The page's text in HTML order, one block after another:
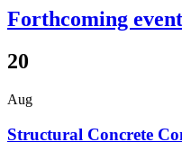
Forthcoming
20
Aug
Structural Concrete